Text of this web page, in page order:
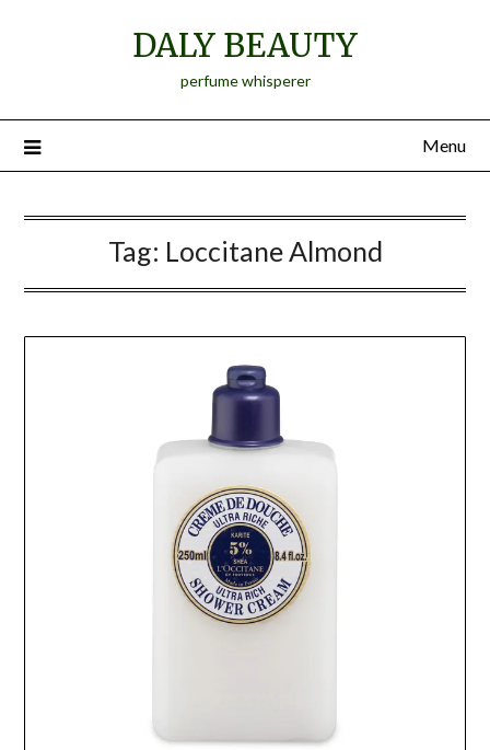
DALY BEAUTY
perfume whisperer
Menu
Tag: Loccitane Almond